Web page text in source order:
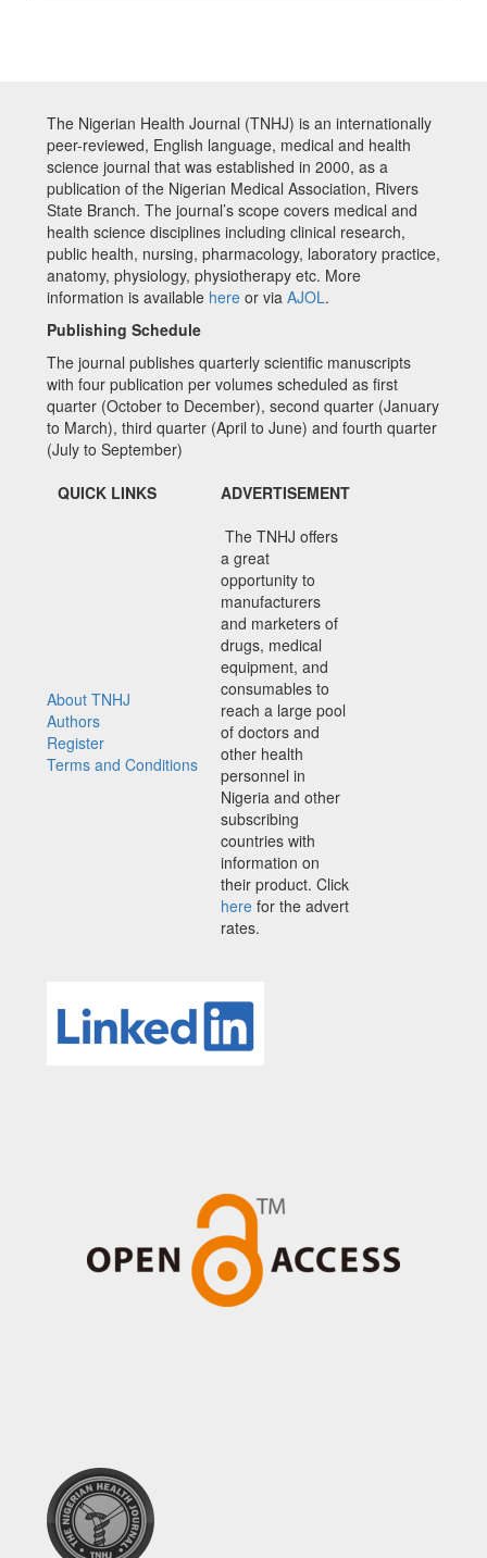
The Nigerian Health Journal (TNHJ) is an internationally
peer-reviewed, English language, medical and health
science journal that was established in 2000, as a
publication of the Nigerian Medical Association, Rivers
State Branch. The journal’s scope covers medical and
health science disciplines including clinical research,
public health, nursing, pharmacology, laboratory practice,
anatomy, physiology, physiotherapy etc. More
information is available here or via AJOL.
Publishing Schedule
The journal publishes quarterly scientific manuscripts
with four publication per volumes scheduled as first
quarter (October to December), second quarter (January
to March), third quarter (April to June) and fourth quarter
(July to September)
QUICK LINKS
ADVERTISEMENT
About TNHJ
Authors
Register
Terms and Conditions
The TNHJ offers
a great
opportunity to
manufacturers
and marketers of
drugs, medical
equipment, and
consumables to
reach a large pool
of doctors and
other health
personnel in
Nigeria and other
subscribing
countries with
information on
their product. Click
here for the advert
rates.